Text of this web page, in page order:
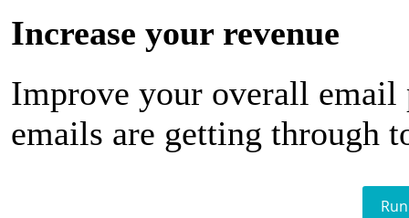
Increase your revenue
Improve your overall email
emails are getting through